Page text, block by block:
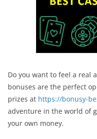
Do you want to feel a real
bonuses are the perfect
prizes at https://bonusy-
adventure in the world of
your own money.